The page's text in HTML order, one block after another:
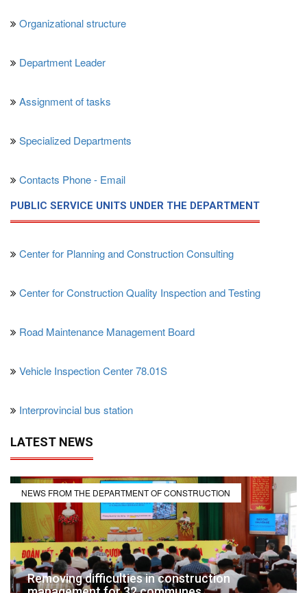
Organizational structure
Department Leader
Assignment of tasks
Specialized Departments
Contacts Phone - Email
PUBLIC SERVICE UNITS UNDER THE DEPARTMENT
Center for Planning and Construction Consulting
Center for Construction Quality Inspection and Testing
Road Maintenance Management Board
Vehicle Inspection Center 78.01S
Interprovincial bus station
LATEST NEWS
NEWS FROM THE DEPARTMENT OF CONSTRUCTION
Removing difficulties in construction